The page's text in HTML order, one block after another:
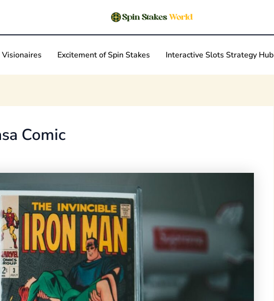
Excitement of Spin Stakes Interactive Slots Strategy Hub
Comic